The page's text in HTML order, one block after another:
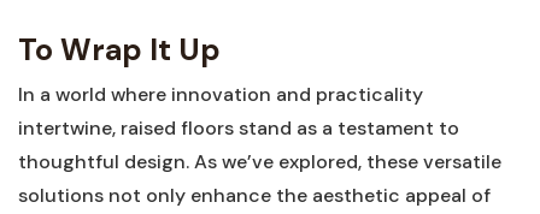
To Wrap ‍It⁤ Up
In a world ⁢where ⁣innovation and practicality
intertwine, raised floors​ stand as a testament to
thoughtful design. ‍As we’ve explored, these versatile
solutions not only enhance the aesthetic appeal of